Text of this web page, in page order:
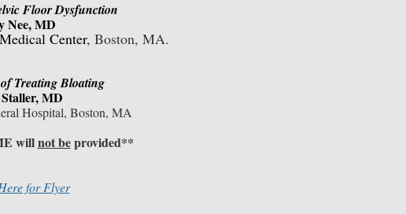
Floor Dysfunction
Nee, MD
Center, Boston, MA.
Treating Bloating
, MD
Hospital, Boston, MA
willnot beprovided**
for Flyer